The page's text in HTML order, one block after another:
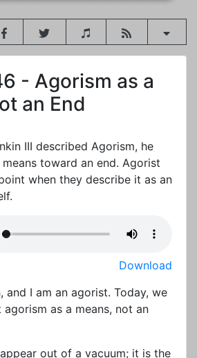
- Agorism as a
an End
III described Agorism, he
toward an end. Agorist
when they describe it as an
Download
and I am an agorist. Today, we
as a means, not an
out of a vacuum; it is the